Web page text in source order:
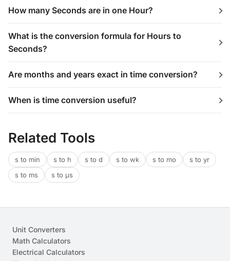
How many Seconds are in one Hour?
What is the conversion formula for Hours to
Seconds?
Are months and years exact in time conversion?
When is time conversion useful?
Related Tools
s to min s to h s to d s to wk s to mo
s to yr
s to ms
s to μs
Unit Converters
Math Calculators
Electrical Calculators